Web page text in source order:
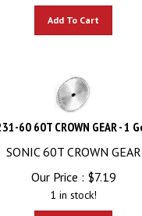
60 60T CROWN GEAR - 1
SONIC 60T CROWN GEAR
Our Price :
$7.19
1 in stock!